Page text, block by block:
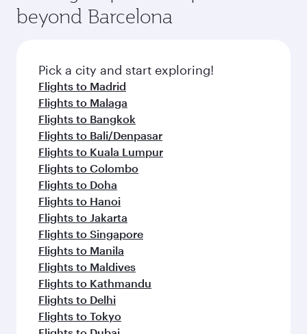
beyond Barcelona
Pick a city and start exploring!
Flights to Madrid
Flights to Malaga
Flights to Bangkok
Flights to Bali/Denpasar
Flights to Kuala Lumpur
Flights to Colombo
Flights to Doha
Flights to Hanoi
Flights to Jakarta
Flights to Singapore
Flights to Manila
Flights to Maldives
Flights to Kathmandu
Flights to Delhi
Flights to Tokyo